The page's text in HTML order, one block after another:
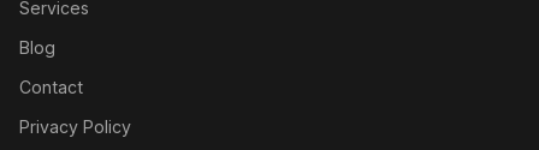
Services
Blog
Contact
Privacy Policy